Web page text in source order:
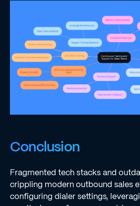
Conclusion
Fragmented tech stacks and
crippling modern outbound sales
configuring dialer settings,